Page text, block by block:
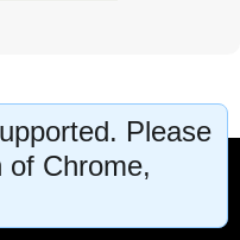
Please
of Chrome,